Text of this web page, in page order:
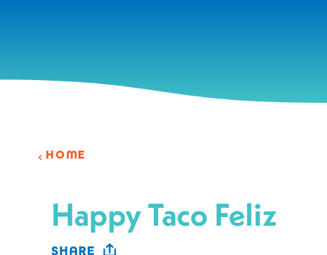
HOME
Happy Taco Feliz
SHARE